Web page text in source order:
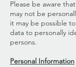
Please be aware
may not be
it may be possible
data to personally
persons.
Personal Information